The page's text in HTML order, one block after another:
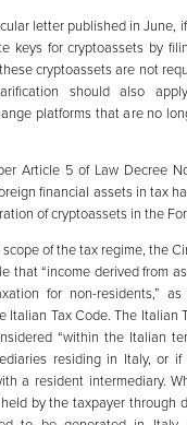
letter published in June,
keys for cryptoassets by
cryptoassets are not
should also
platforms that are no
Article 5 of Law Decree
financial assets in tax
of cryptoassets in the
of the tax regime, the
that “income derived from
for non-residents,”
Italian Tax Code. The Italian
“within the Italian
residing in Italy, or
a resident intermediary.
by the taxpayer through